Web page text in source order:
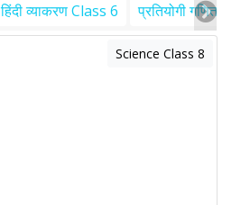
हिंदी व्याकरण Class 6 प्रतियोगी गणित
Science Class 8